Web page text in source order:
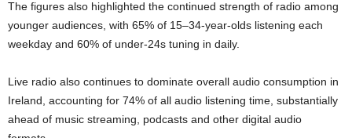
The figures also highlighted the continued strength of radio among
younger audiences, with 65% of 15–34-year-olds listening each
weekday and 60% of under-24s tuning in daily.
Live radio also continues to dominate overall audio consumption in
Ireland, accounting for 74% of all audio listening time, substantially
ahead of music streaming, podcasts and other digital audio